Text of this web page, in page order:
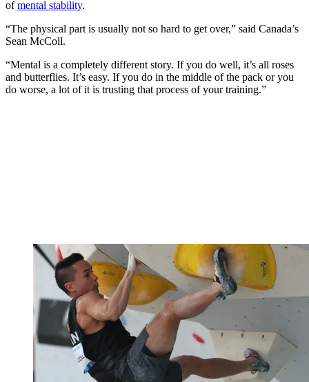
ofmental stability.
“The physical part is usually not so hard to get over,” said Canada’s
Sean McColl.
“Mental is a completely different story. If you do well, it’s all roses
and butterflies. It’s easy. If you do in the middle of the pack or you
do worse, a lot of it is trusting that process of your training.”